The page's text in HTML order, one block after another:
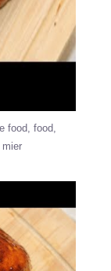
food food
mier